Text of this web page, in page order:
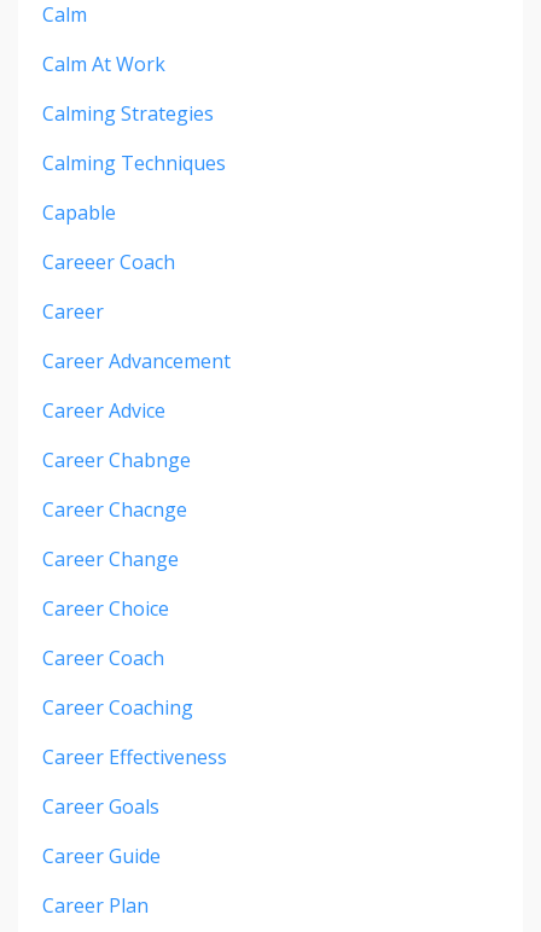
Calm
Calm At Work
Calming Strategies
Calming Techniques
Capable
Careeer Coach
Career
Career Advancement
Career Advice
Career Chabnge
Career Chacnge
Career Change
Career Choice
Career Coach
Career Coaching
Career Effectiveness
Career Goals
Career Guide
Career Plan